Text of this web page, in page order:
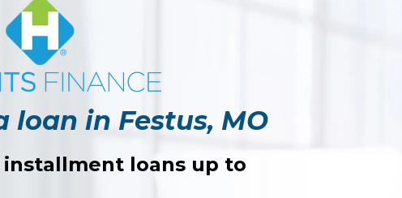
loan in Festus, MO
installment loans up to